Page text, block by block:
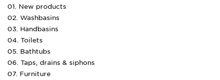
01. New products
02. Washbasins
03. Handbasins
04. Toilets
05. Bathtubs
06. Taps, drains & siphons
07. Furniture